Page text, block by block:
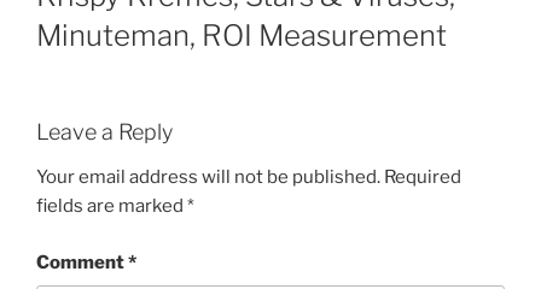
Minuteman, ROI Measurement
Leave a Reply
Your email address will not be published. Required
fields are marked *
Comment*